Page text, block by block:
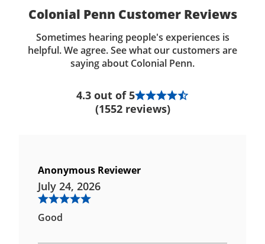
Colonial Penn Customer Reviews
Sometimes hearing people's experiences is
helpful. We agree. See what our customers are
saying about Colonial Penn.
4.3 out of 5
(1552 reviews)
Anonymous Reviewer
July 24, 2026
Good